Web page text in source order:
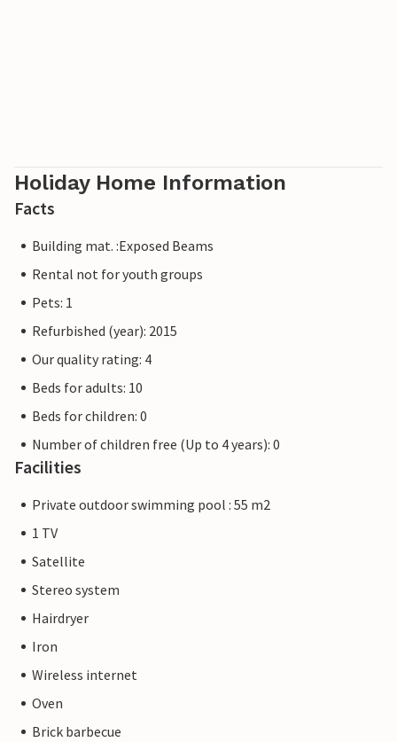
Holiday Home Information
Facts
Building mat. :Exposed Beams
Rental not for youth groups
Pets: 1
Refurbished (year): 2015
Our quality rating: 4
Beds for adults: 10
Beds for children: 0
Number of children free (Up to 4 years): 0
Facilities
Private outdoor swimming pool : 55 m2
1 TV
Satellite
Stereo system
Hairdryer
Iron
Wireless internet
Oven
Brick barbecue